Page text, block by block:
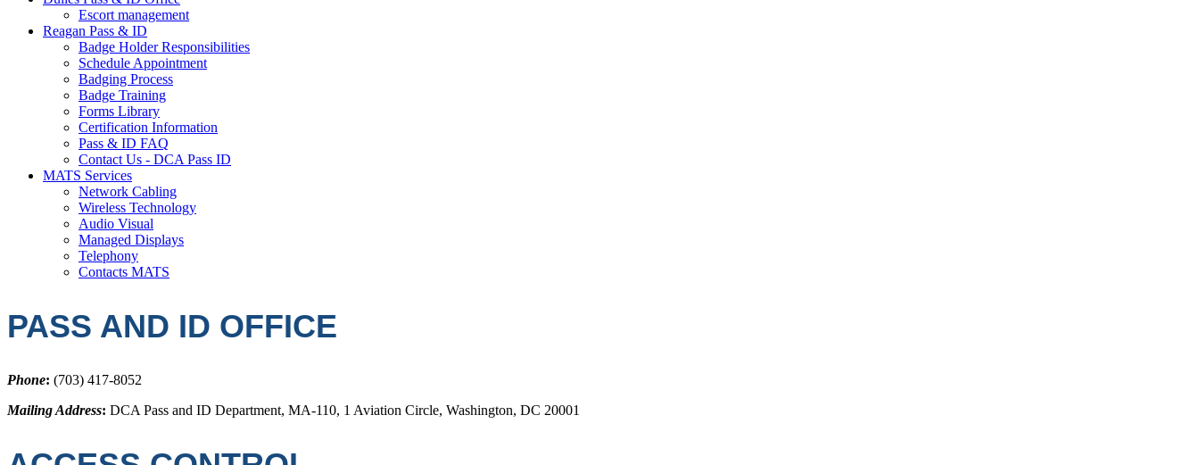
Escort management
Reagan Pass & ID
Badge Holder Responsibilities
Schedule Appointment
Badging Process
Badge Training
Forms Library
Certification Information
Pass & ID FAQ
Contact Us - DCA Pass ID
MATS Services
Network Cabling
Wireless Technology
Audio Visual
Managed Displays
Telephony
Contacts MATS
PASS AND ID OFFICE
Phone: (703) 417-8052
Mailing Address: DCA Pass and ID Department, MA-110, 1 Aviation Circle, Washington, DC 20001